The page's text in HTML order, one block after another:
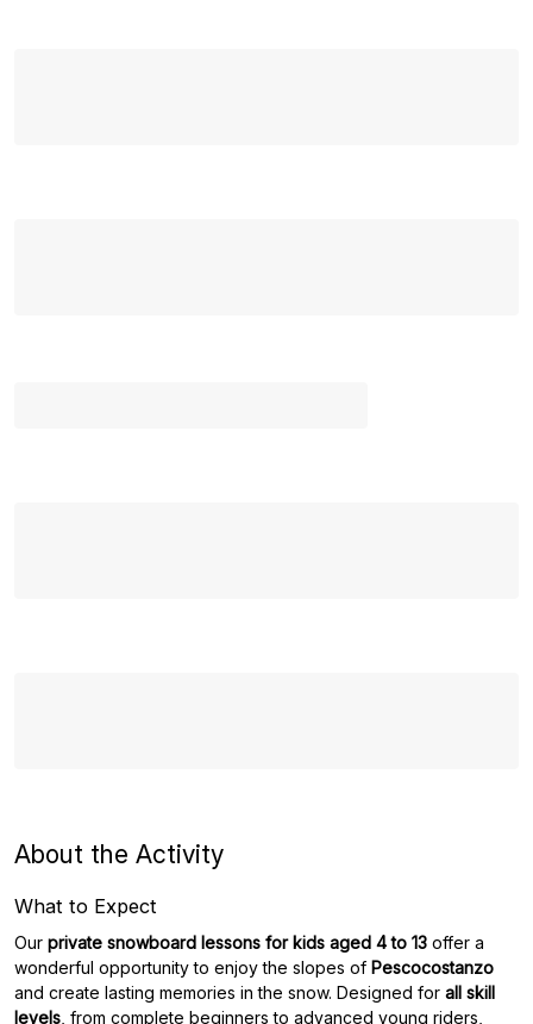
About the Activity
What to Expect
Our private snowboard lessons for kids aged 4 to 13 offer a
wonderful opportunity to enjoy the slopes of Pescocostanzo
and create lasting memories in the snow. Designed for all skill
levels , from complete beginners to advanced young riders,